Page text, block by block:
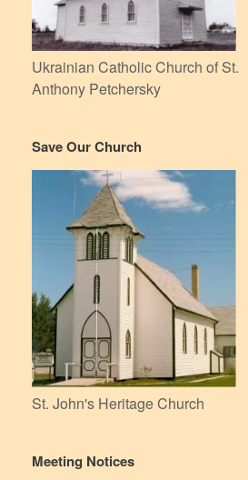
Ukrainian Catholic Church of St.
Anthony Petchersky
Save Our Church
St. John's Heritage Church
Meeting Notices